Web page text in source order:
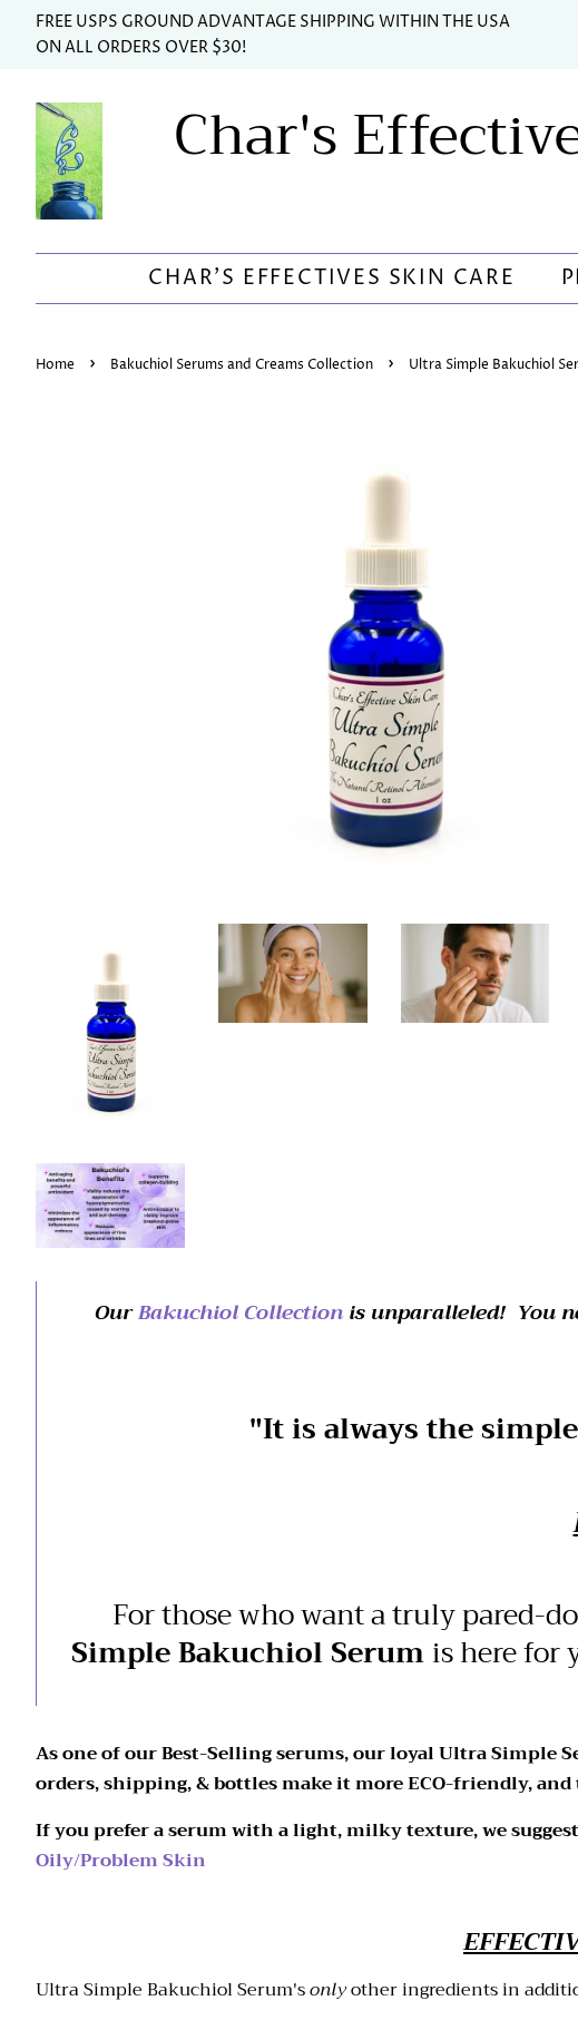
FREE USPS GROUND ADVANTAGE SHIPPING WITHIN THE USA
ON ALL ORDERS OVER $30!
Char's
CHAR'S EFFECTIVES SKIN CARE
Home › Bakuchiol Serums and Creams Collection › Ultra Simple Bakuchiol
OurBakuchiol Collectionis unparalleled! You
"It is always the
For those who want a truly pared-
Simple Bakuchiol Serumis here for
As one of our Best-Selling serums, our loyal Ultra Simple
orders, shipping, & bottles make it more ECO-friendly,
If you prefer a serum with a light, milky texture, we
Oily/Problem Skin
Ultra Simple Bakuchiol Serum'sonlyother ingredients in